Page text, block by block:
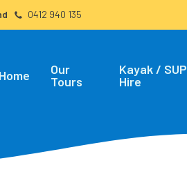
0412 940 135
Home
Our
Tours
Kayak / SUP
Hire